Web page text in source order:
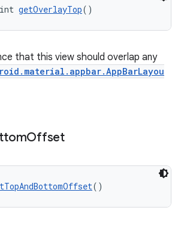
getOverlayTop()
that this view should overlap any
Offset
()